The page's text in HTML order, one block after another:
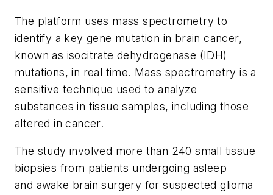
The platform uses mass spectrometry to
identify a key gene mutation in brain cancer,
known as isocitrate dehydrogenase (IDH)
mutations, in real time. Mass spectrometry is a
sensitive technique used to analyze
substances in tissue samples, including those
altered in cancer.
The study involved more than 240 small tissue
biopsies from patients undergoing asleep
and awake brain surgery for suspected glioma